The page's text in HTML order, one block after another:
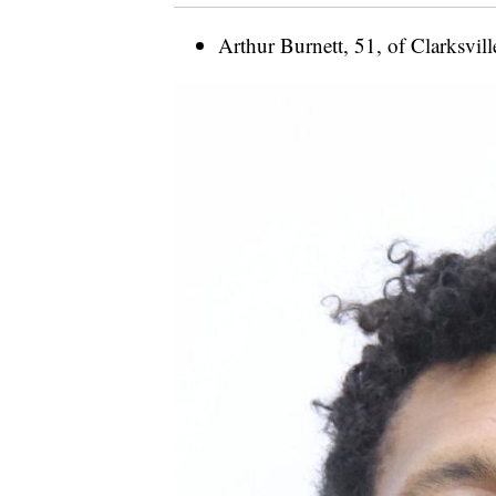
Arthur Burnett, 51, of